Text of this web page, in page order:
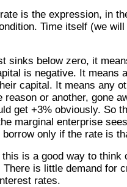
is the expression, in
Time itself (we
sinks below zero, it
is negative. It means
capital. It means any
reason or another, gone
get +3% obviously. So
marginal enterprise
only if the rate is
is a good way to think
There is little demand for
rates.